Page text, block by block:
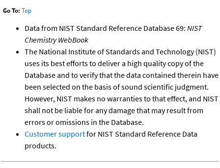
Go To: Top
Data from NIST Standard Reference Database 69: NIST
Chemistry WebBook
The National Institute of Standards and Technology (NIST)
uses its best efforts to deliver a high quality copy of the
Database and to verify that the data contained therein have
been selected on the basis of sound scientific judgment.
However, NIST makes no warranties to that effect, and NIST
shall not be liable for any damage that may result from
errors or omissions in the Database.
Customer supportfor NIST Standard Reference Data
products.